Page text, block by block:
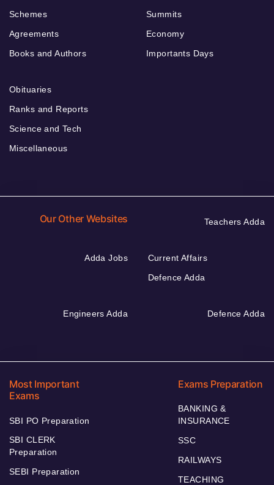
Schemes
Agreements
Books and Authors
Summits
Economy
Importants Days
Obituaries
Ranks and Reports
Science and Tech
Miscellaneous
Our Other Websites Teachers Adda
Adda Jobs
Current Affairs
Defence Adda
Engineers Adda Defence Adda
Most Important
Exams
SBI PO Preparation
SBI CLERK
Preparation
SEBI Preparation
Exams Preparation
BANKING &
INSURANCE
SSC
RAILWAYS
TEACHING